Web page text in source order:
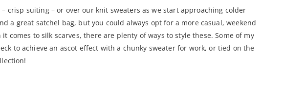
crisp suiting – or over our knit sweaters as we start approaching colder
a great satchel bag, but you could always opt for a more casual, weekend
to silk scarves, there are plenty of ways to style these. Some of my
to achieve an ascot effect with a chunky sweater for work, or tied on the